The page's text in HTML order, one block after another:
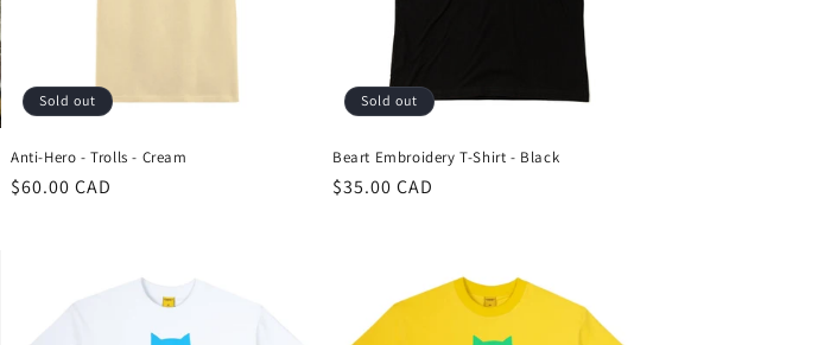
Sold out
Anti-Hero - Trolls - Cream
Regular
$60.00 CAD
Sold out
Beart Embroidery T-Shirt - Black
Regular
$35.00 CAD